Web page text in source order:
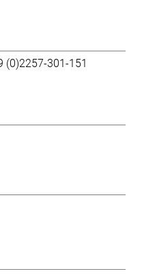
(0)2257-301-151